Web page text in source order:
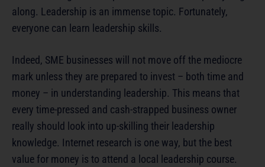
along. Leadership is an immense topic. Fortunately,
everyone can learn leadership skills.
Indeed, SME businesses will not move off the mediocre
mark unless they are prepared to invest – both time and
money – in understanding leadership. This means that
every time-pressed and cash-strapped business owner
really should look into up-skilling their leadership
knowledge. Internet research is one way, but the best
value for money is to attend a local leadership course.